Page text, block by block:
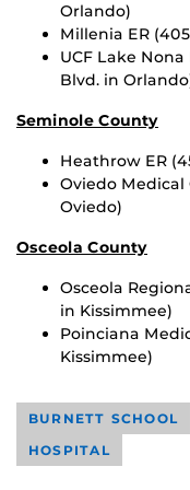
Orlando)
Millenia ER
UCF Lake
Blvd. in
Seminole County
Heathrow ER
Oviedo Medical
Oviedo)
Osceola County
Osceola
in Kissimmee)
Poinciana
Kissimmee)
BURNETT SCHOOL
HOSPITAL